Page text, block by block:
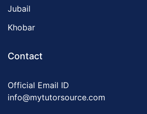
Jubail
Khobar
Contact
Official Email ID
info@mytutorsource.com